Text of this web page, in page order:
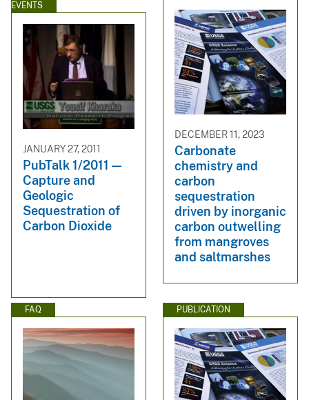
EVENTS
JANUARY 27, 2011
PubTalk 1/2011 —
Capture and
Geologic
Sequestration of
Carbon Dioxide
DECEMBER 11, 2023
Carbonate
chemistry and
carbon
sequestration
driven by inorganic
carbon outwelling
from mangroves
and saltmarshes
FAQ PUBLICATION